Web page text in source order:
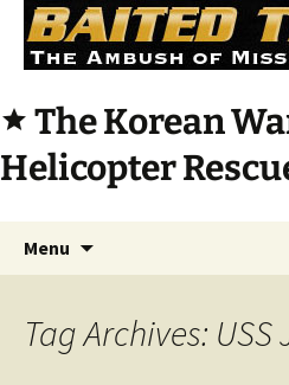
star The Korean
Helicopter
Menu
Tag Archives: